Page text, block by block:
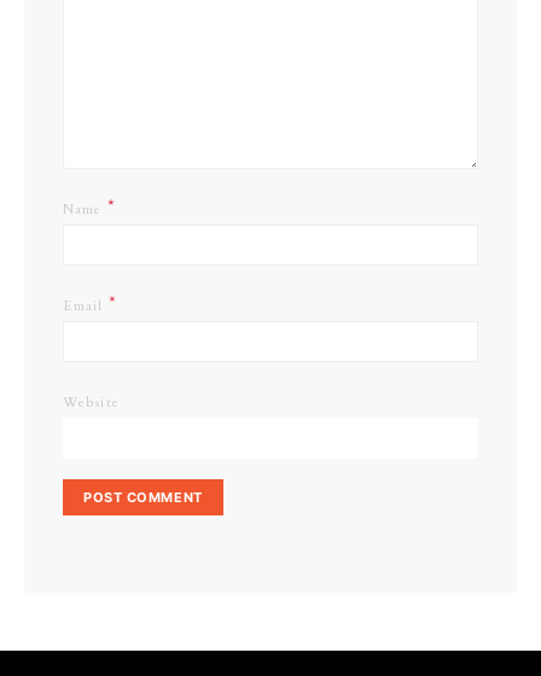
Name *
Email *
Website